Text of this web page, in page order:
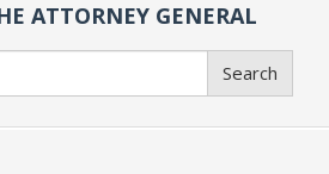
ATTORNEY GENERAL
Search